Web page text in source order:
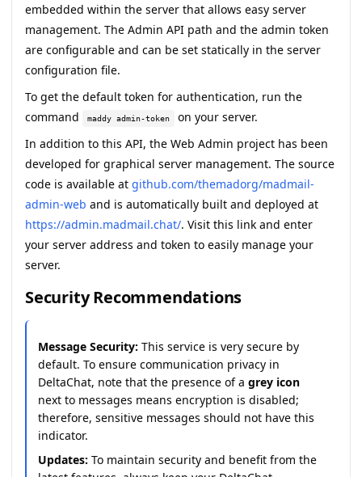
embedded within the server that allows easy server
management. The Admin API path and the admin token
are configurable and can be set statically in the server
configuration file.
To get the default token for authentication, run the
command
maddy admin-token
on your server.
In addition to this API, the Web Admin project has been
developed for graphical server management. The source
code is available at github.com/themadorg/madmail-
admin-web and is automatically built and deployed at
https://admin.madmail.chat/. Visit this link and enter
your server address and token to easily manage your
server.
Security Recommendations
Message Security: This service is very secure by
default. To ensure communication privacy in
DeltaChat, note that the presence of a grey icon
next to messages means encryption is disabled;
therefore, sensitive messages should not have this
indicator.
Updates: To maintain security and benefit from the